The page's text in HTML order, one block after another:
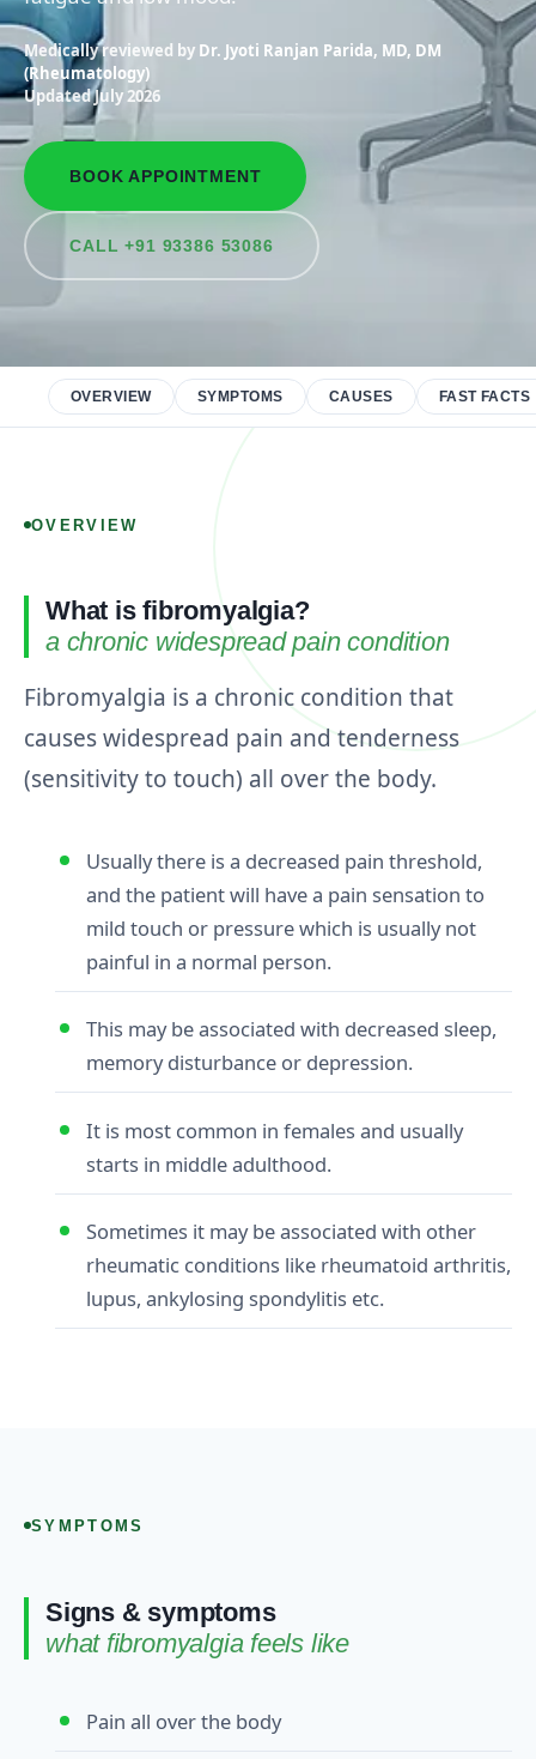
Medically reviewed by Dr. Jyoti Ranjan Parida, MD, DM
(Rheumatology)
Updated July 2026
BOOK APPOINTMENT
CALL +91 93386 53086
OVERVIEW SYMPTOMS CAUSES FAST FACTS
OVERVIEW
What is fibromyalgia?
a chronic widespread pain condition
Fibromyalgia is a chronic condition that
causes widespread pain and tenderness
(sensitivity to touch) all over the body.
Usually there is a decreased pain threshold,
and the patient will have a pain sensation to
mild touch or pressure which is usually not
painful in a normal person.
This may be associated with decreased sleep,
memory disturbance or depression.
It is most common in females and usually
starts in middle adulthood.
Sometimes it may be associated with other
rheumatic conditions like rheumatoid arthritis,
lupus, ankylosing spondylitis etc.
SYMPTOMS
Signs & symptoms
what fibromyalgia feels like
Pain all over the body